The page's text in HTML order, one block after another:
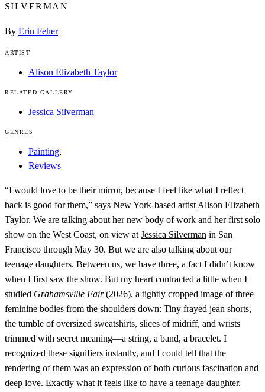
SILVERMAN
By Erin Feher
ARTIST
Alison Elizabeth Taylor
RELATED GALLERY
Jessica Silverman
GENRES
Painting,
Reviews
“I would love to be their mirror, because I feel like what I reflect
back is good for them,” says New York-based artist Alison Elizabeth
Taylor. We are talking about her new body of work and her first solo
show on the West Coast, on view at Jessica Silverman in San
Francisco through May 30. But we are also talking about our
teenage daughters. Between us, we have three, a fact I didn’t know
when I first saw the show. But my heart contracted a little when I
studied Grahamsville Fair(2026), a tightly cropped image of three
feminine bodies from the shoulders down: Tiny frayed jean shorts,
the tumble of oversized sweatshirts, slices of midriff, and wrists
trimmed with secret meaning—a string, a band, a bracelet. I
recognized these signifiers instantly, and I could tell that the
rendering of them was an expression of both curious fascination and
deep love. Exactly what it feels like to have a teenage daughter.